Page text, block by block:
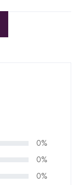
0%
0%
0%